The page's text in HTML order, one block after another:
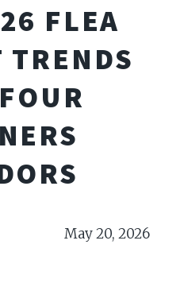
FLEA
TRENDS
May 20, 2026